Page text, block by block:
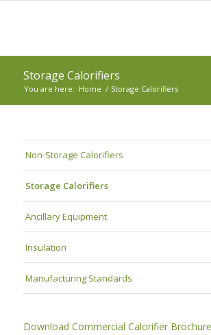
Storage Calorifiers
You are here: Home / Storage Calorifiers
Non-Storage Calorifiers
Storage Calorifiers
Ancillary Equipment
Insulation
Manufacturing Standards
Download Commercial Calorifier Brochure